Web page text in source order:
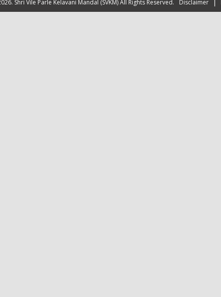
Shri Vile Parle Kelavani Mandal (SVKM) All Rights Reserved. Disclaimer